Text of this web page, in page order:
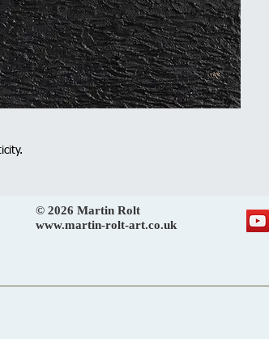
© 2026 Martin Rolt
www.martin-rolt-art.co.uk